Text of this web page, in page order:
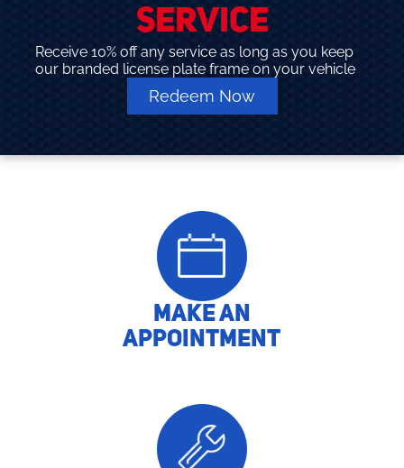
SERVICE
Receive 10% off any service as long as you keep
our branded license plate frame on your vehicle
Redeem Now
MAKE AN
APPOINTMENT